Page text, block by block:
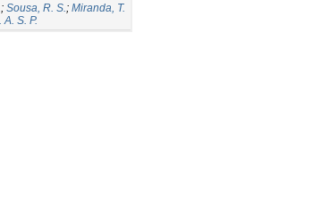
; Sousa, R. S.; Miranda, T.
S. P.